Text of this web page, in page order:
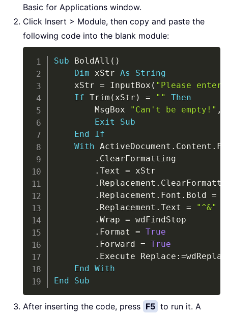
Basic for Applications window.
Click Insert > Module, then copy and paste the
following code into the blank module:
Sub BoldAll ( )
Dim xStr As
String
    xStr
= InputBox ( "Please
If Trim ( xStr ) = ""
Then
        MsgBox
"Can't be empty!" ,
Exit
Sub
End
If
With ActiveDocument . Content .
. ClearFormatting
. Text = xStr
. Replacement .
. Replacement . Font . Bold =
. Replacement . Text =
"^&"
. Wrap = wdFindStop
. Format = True
. Forward = True
. Execute Replace : =
End
With
End
Sub
After inserting the code, press F5 to run it. A